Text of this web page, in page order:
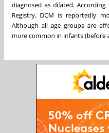
diagnosed as dilated.
Registry, DCM is reportedly
Although all age groups are
more common in infants (before